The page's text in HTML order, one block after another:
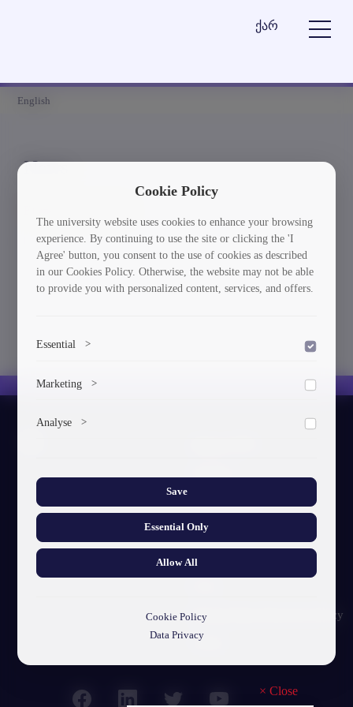
ქარ
English
News
სიახლეებში დაბრუნება
× Close
GTU's Mission
Struct. Units
Personal Data Protection Policy
Contact
Cookie Policy
The university website uses cookies to enhance your browsing
experience. By continuing to use the site or clicking the 'I
Agree' button, you consent to the use of cookies as described
in our Cookies Policy. Otherwise, the website may not be able
to provide you with personalized content, services, and offers.
Essential >
Marketing >
ads.
Analyse >
Save
Essential Only
Allow All
Cookie Policy
Data Privacy